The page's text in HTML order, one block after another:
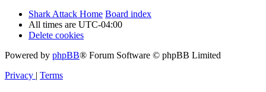
Shark Attack Home Board index
All times are UTC-04:00
Delete cookies
Powered by phpBB® Forum Software © phpBB Limited
Privacy | Terms